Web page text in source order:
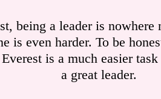
being a leader is nowhere
is even harder. To be
is a much easier
a great leader.